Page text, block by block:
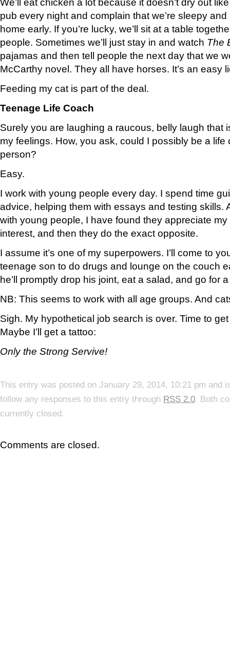
pub every night and complain that we’re sleepy
home early. If you’re lucky, we’ll sit at a table
people. Sometimes we’ll just stay in and watch The
pajamas and then tell people the next day that we
McCarthy novel. They all have horses. It’s an easy
Feeding my cat is part of the deal.
Teenage Life Coach
Surely you are laughing a raucous, belly laugh that
my feelings. How, you ask, could I possibly be a life
person?
Easy.
I work with young people every day. I spend time
advice, helping them with essays and testing skills.
with young people, I have found they appreciate
interest, and then they do the exact opposite.
I assume it’s one of my superpowers. I’ll come to
teenage son to do drugs and lounge on the couch
he’ll promptly drop his joint, eat a salad, and go for
NB: This seems to work with all age groups. And
Sigh. My hypothetical job search is over. Time to
Maybe I’ll get a tattoo:
Only the Strong Servive!
This entry was posted on January 29, 2014, 10:21 pm and
follow any responses to this entry through RSS 2.0. Both
currently closed.
Comments are closed.